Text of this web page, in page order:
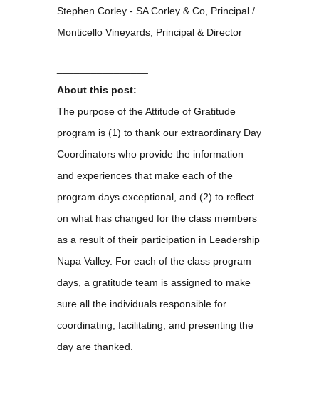
Stephen Corley - SA Corley & Co, Principal /
Monticello Vineyards, Principal & Director
About this post:
The purpose of the Attitude of Gratitude
program is (1) to thank our extraordinary Day
Coordinators who provide the information
and experiences that make each of the
program days exceptional, and (2) to reflect
on what has changed for the class members
as a result of their participation in Leadership
Napa Valley. For each of the class program
days, a gratitude team is assigned to make
sure all the individuals responsible for
coordinating, facilitating, and presenting the
day are thanked.